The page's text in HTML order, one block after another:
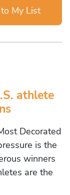
My List
athlete
Decorated
is the
winners
are the